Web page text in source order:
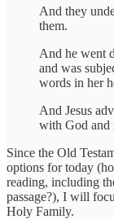
And they
them.
And he went
and was
words in her
And Jesus
with God and
Since the Old
options for today
reading, including
passage?), I will
Holy Family.